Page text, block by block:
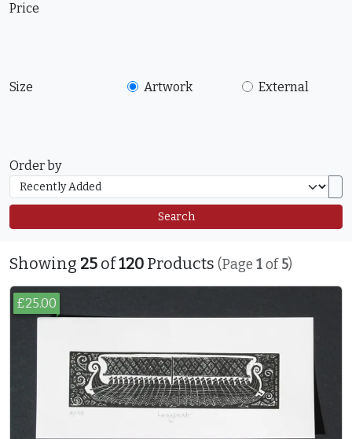
Price
Size Artwork External
Order by
Search
Showing 25 of120 Products (Page 1of5)
£25.00